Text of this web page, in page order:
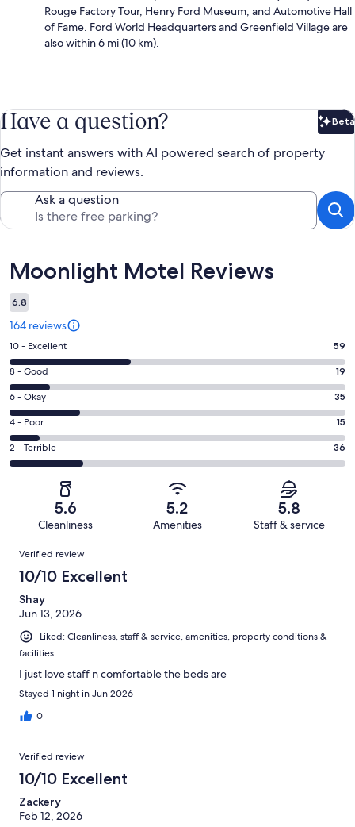
Rouge Factory Tour, Henry Ford Museum, and Automotive Hall
of Fame. Ford World Headquarters and Greenfield Village are
also within 6 mi (10 km).
Have a question? Beta
Get instant answers with AI powered search of property
information and reviews.
Ask a question
Reviews
Moonlight Motel Reviews
6.8
164 reviews
Rating
10
-
Excellent.
59
out
of
164
10 - Excellent 59
Rating
8
-
Good.
19
out
of
8 - Good 19
Rating
6
-
Okay.
35
reviews
6 - Okay 35
Rating
4
-
reviews
4 - Poor 15
Rating
2
Terrible.
of
reviews
2 - Terrible 36
5.6
Cleanliness
5.2
Amenities
5.8
Staff & service
Reviews
Verified review
10/10 Excellent
Shay
Jun 13, 2026
Liked: Cleanliness, staff & service, amenities, property conditions &
facilities
I just love staff n comfortable the beds are
Stayed 1 night in Jun 2026
0
Verified review
10/10 Excellent
Zackery
Feb 12, 2026